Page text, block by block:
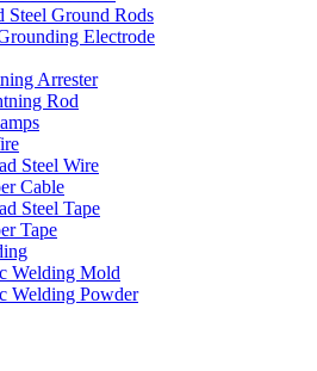
Steel Ground Rods
Electrode
Arrester
Rod
Steel Wire
Cable
Steel Tape
Tape
Welding Mold
Welding Powder